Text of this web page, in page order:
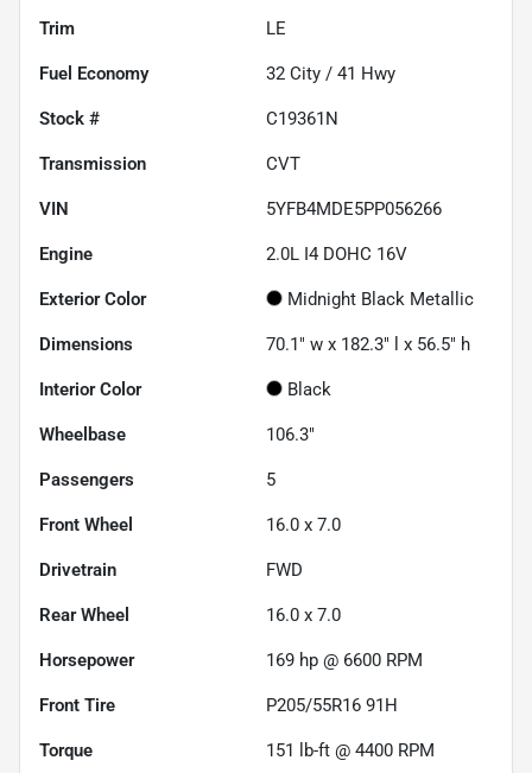
Trim LE
Fuel Economy 32 City / 41 Hwy
Stock # C19361N
Transmission CVT
VIN 5YFB4MDE5PP056266
Engine 2.0L I4 DOHC 16V
Exterior Color Midnight Black Metallic
Dimensions 70.1" w x 182.3" l x 56.5" h
Interior Color Black
Wheelbase 106.3"
Passengers 5
Front Wheel 16.0 x 7.0
Drivetrain FWD
Rear Wheel 16.0 x 7.0
Horsepower 169 hp @ 6600 RPM
Front Tire P205/55R16 91H
Torque 151 lb-ft @ 4400 RPM